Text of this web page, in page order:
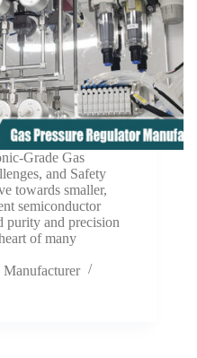
Grade Gas
and Safety
towards smaller,
semiconductor
purity and precision
of many
Manufacturer